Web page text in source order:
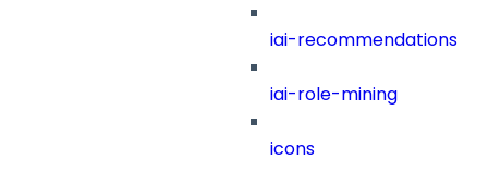
iai-recommendations
iai-role-mining
icons